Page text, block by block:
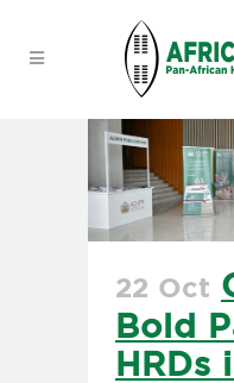
22 Oct
Bold
HRDs